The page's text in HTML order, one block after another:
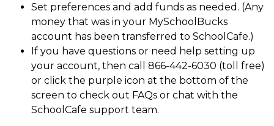
Set preferences and add funds as needed. (Any
money that was in your MySchoolBucks
account has been transferred to SchoolCafe.)
If you have questions or need help setting up
your account, then call 866-442-6030 (toll free)
or click the purple icon at the bottom of the
screen to check out FAQs or chat with the
SchoolCafe support team.